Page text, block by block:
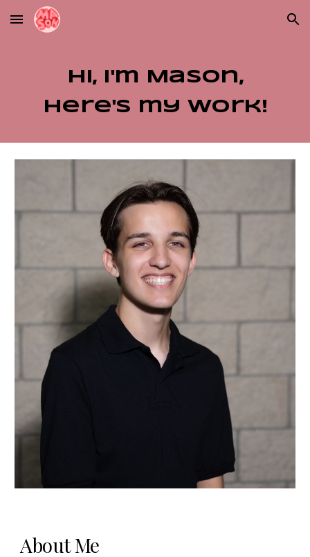
Skip to main content Skip to navigation
Hi, I'm Mason,
here's my work!
About Me